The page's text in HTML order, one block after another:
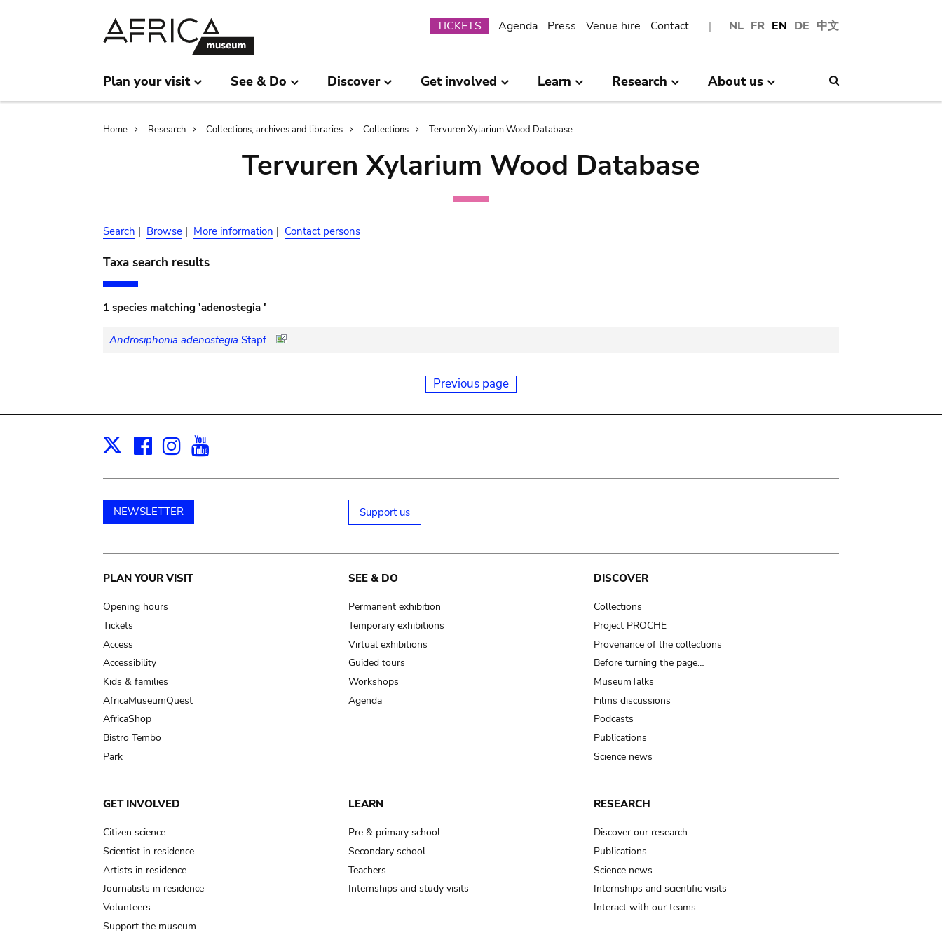
NL FR EN DE 中文
Submenu
TICKETS Agenda Press Venue hire Contact
Plan your visit See & Do Discover Get involved Learn Research About us
Breadcrumb
Home Research Collections, archives and libraries Collections Tervuren Xylarium Wood Database
Tervuren Xylarium Wood Database
Search | Browse | More information | Contact persons
Taxa search results
1 species matching 'adenostegia '
Androsiphonia adenostegia Stapf
Previous page
X Facebook
Instagram
NEWSLETTER Support us
Main
navigation
PLAN YOUR VISIT
Opening hours
Tickets
Access
Accessibility
Kids & families
AfricaMuseumQuest
AfricaShop
Bistro Tembo
Park
SEE & DO
Permanent exhibition
Temporary exhibitions
Virtual exhibitions
Guided tours
Workshops
Agenda
DISCOVER
Collections
Project PROCHE
Provenance of the collections
Before turning the page…
MuseumTalks
Films discussions
Podcasts
Publications
Science news
GET INVOLVED
Citizen science
Scientist in residence
Artists in residence
Journalists in residence
Volunteers
Support the museum
LEARN
Pre & primary school
Secondary school
Teachers
Internships and study visits
RESEARCH
Discover our research
Publications
Science news
Internships and scientific visits
Interact with our teams